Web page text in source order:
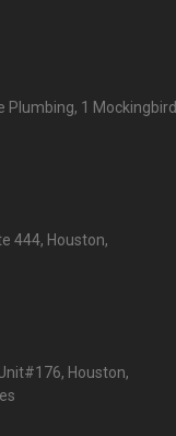
Plumbing, 1
444, Houston,
Houston,